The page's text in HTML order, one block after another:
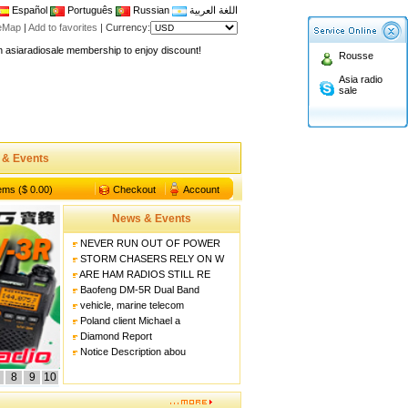
Español Português Russian
اللغة العربية
| Add to favorites | Currency:
asiaradiosale membership to enjoy discount!
band walkie talkie UV5R
asiaradiosale membership to enjoy discount!
Approval dual band two way radio
Shop
band walkie talkie UV5R
& Events
($ 0.00) Checkout Account
Rousse
Asia radio
sale
8 9 10
News & Events
NEVER RUN OUT OF POWER
STORM CHASERS RELY ON W
ARE HAM RADIOS STILL RE
Baofeng DM-5R Dual Band
vehicle, marine telecom
Poland client Michael a
Diamond Report
Notice Description abou